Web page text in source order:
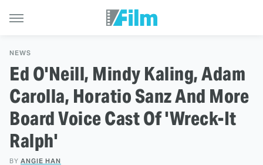
NEWS
Ed O'Neill, Mindy Kaling, Adam
Carolla, Horatio Sanz And More
Board Voice Cast Of 'Wreck-It
Ralph'
BY ANGIE HAN